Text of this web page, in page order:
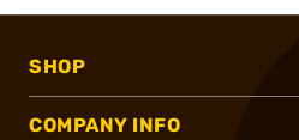
SHOP
COMPANY INFO